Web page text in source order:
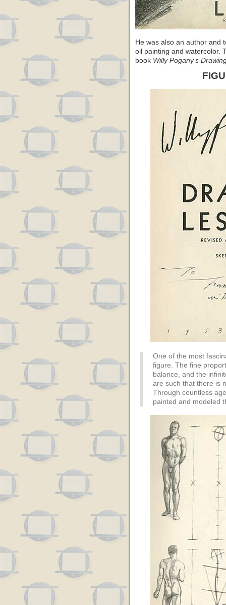
He was also an author and
oil painting and watercolor.
book Willy Pogany’s
One of the most
figure. The fine
balance, and the
are such that there is
Through countless
painted and modeled